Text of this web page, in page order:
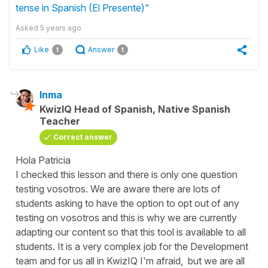
tense in Spanish (El Presente)"
Asked 5 years ago
Like 1 Answer 1
Inma
KwizIQ Head of Spanish, Native Spanish
Teacher
Correct answer
Hola Patricia
I checked this lesson and there is only one question
testing vosotros. We are aware there are lots of
students asking to have the option to opt out of any
testing on vosotros and this is why we are currently
adapting our content so that this tool is available to all
students. It is a very complex job for the Development
team and for us all in KwizIQ I'm afraid, but we are all